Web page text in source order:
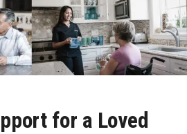
for a Loved